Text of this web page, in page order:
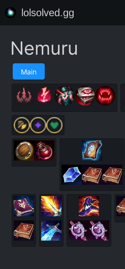
lolsolved.gg
Nemuru
Main